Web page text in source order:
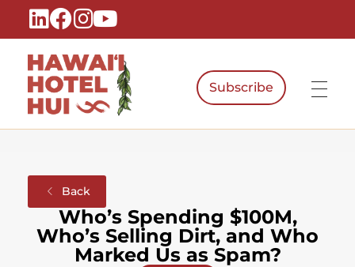
Hawaiʻi Hotel Hui
Subscribe
Back
Who’s Spending $100M,
Who’s Selling Dirt, and Who
Marked Us as Spam?